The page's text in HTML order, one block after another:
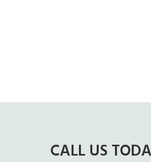
CALL US